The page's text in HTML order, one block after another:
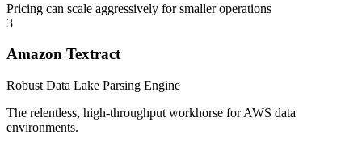
Pricing can scale aggressively for smaller operations
3
Amazon Textract
Robust Data Lake Parsing Engine
The relentless, high-throughput workhorse for AWS data
environments.